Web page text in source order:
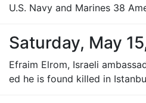
U.S. Navy and Marines 38
Saturday, May
Efraim Elrom, Israeli
ed he is found killed in